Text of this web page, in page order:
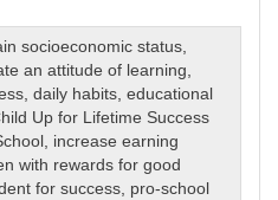
socioeconomic status,
an attitude of learning,
,daily habits,educational
Up for Lifetime Success
, increase earning
with rewards for good
for success, pro-school